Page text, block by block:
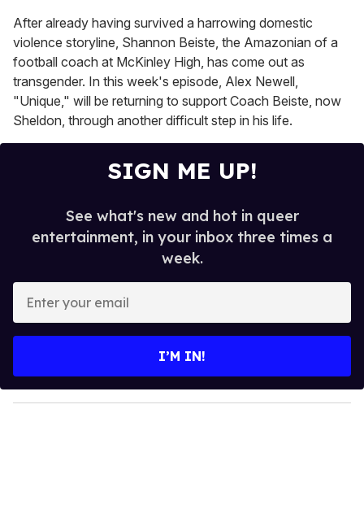
After already having survived a harrowing domestic
violence storyline, Shannon Beiste, the Amazonian of a
football coach at McKinley High, has come out as
transgender. In this week's episode, Alex Newell,
"Unique," will be returning to support Coach Beiste, now
Sheldon, through another difficult step in his life.
SIGN ME UP!
See what's new and hot in queer
entertainment, in your inbox three times a
week.
y
o
I’M IN!